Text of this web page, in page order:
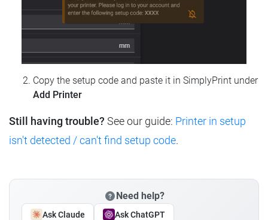
Copy the setup code and paste it in SimplyPrint under
Add Printer
Still having trouble? See our guide: Printer in setup
isn't detected / can't find setup code.
Need help?
Ask Claude Ask ChatGPT